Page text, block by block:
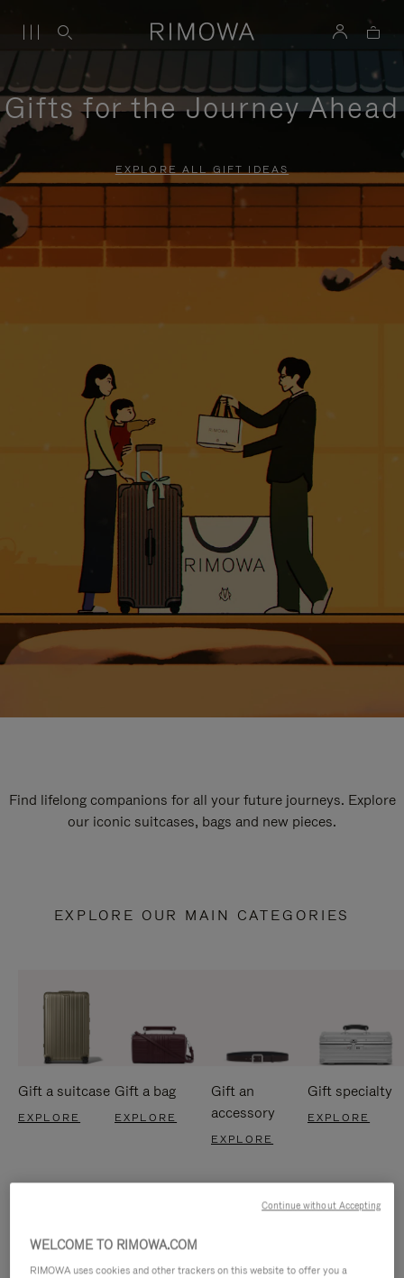
Gifts for the Journey Ahead
EXPLORE ALL GIFT IDEAS
Find lifelong companions for all your future journeys. Explore
our iconic suitcases, bags and new pieces.
EXPLORE OUR MAIN CATEGORIES
Gift a suitcase
EXPLORE
Gift a bag
EXPLORE
Gift an
accessory
EXPLORE
Gift specialty
EXPLORE
WELCOME TO RIMOWA.COM
RIMOWA uses cookies and other trackers on this website to offer you a
Continue without Accepting